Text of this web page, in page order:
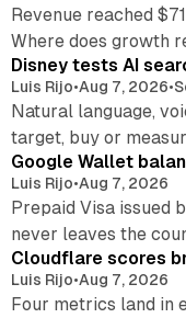
Revenue reached
Where does growth
Disney tests AI
Luis Rijo•Aug 7, 2026•
Natural language,
target, buy or
Google Wallet
Luis Rijo•Aug 7, 2026
Prepaid Visa issued
never leaves the
Cloudflare scores
Luis Rijo•Aug 7, 2026
Four metrics land in